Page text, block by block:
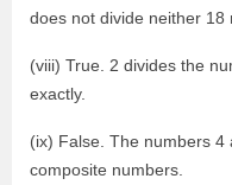
does not divide neither 18
(viii) True. 2 divides the
exactly.
(ix) False. The numbers
composite numbers.